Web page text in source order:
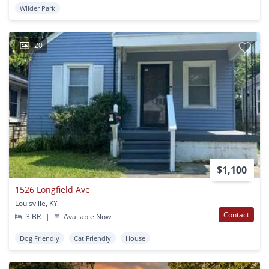
Wilder Park
20
$1,100
1526 Longfield Ave
Louisville, KY
3 BR
| Available Now Contact
Dog Friendly Cat Friendly House